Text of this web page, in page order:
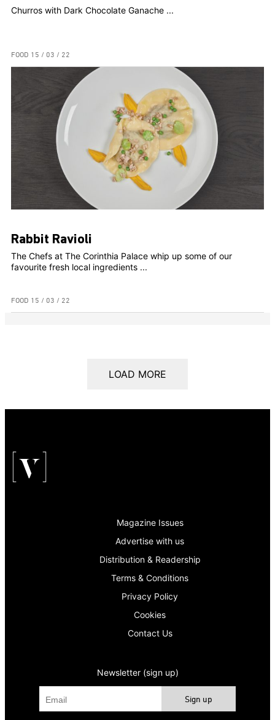
Churros with Dark Chocolate Ganache ...
FOOD 15 / 03 / 22
Rabbit Ravioli
The Chefs at The Corinthia Palace whip up some of our
favourite fresh local ingredients ...
FOOD 15 / 03 / 22
LOAD MORE
Magazine Issues
Advertise with us
Distribution & Readership
Terms & Conditions
Privacy Policy
Cookies
Contact Us
Newsletter (sign up)
Sign up